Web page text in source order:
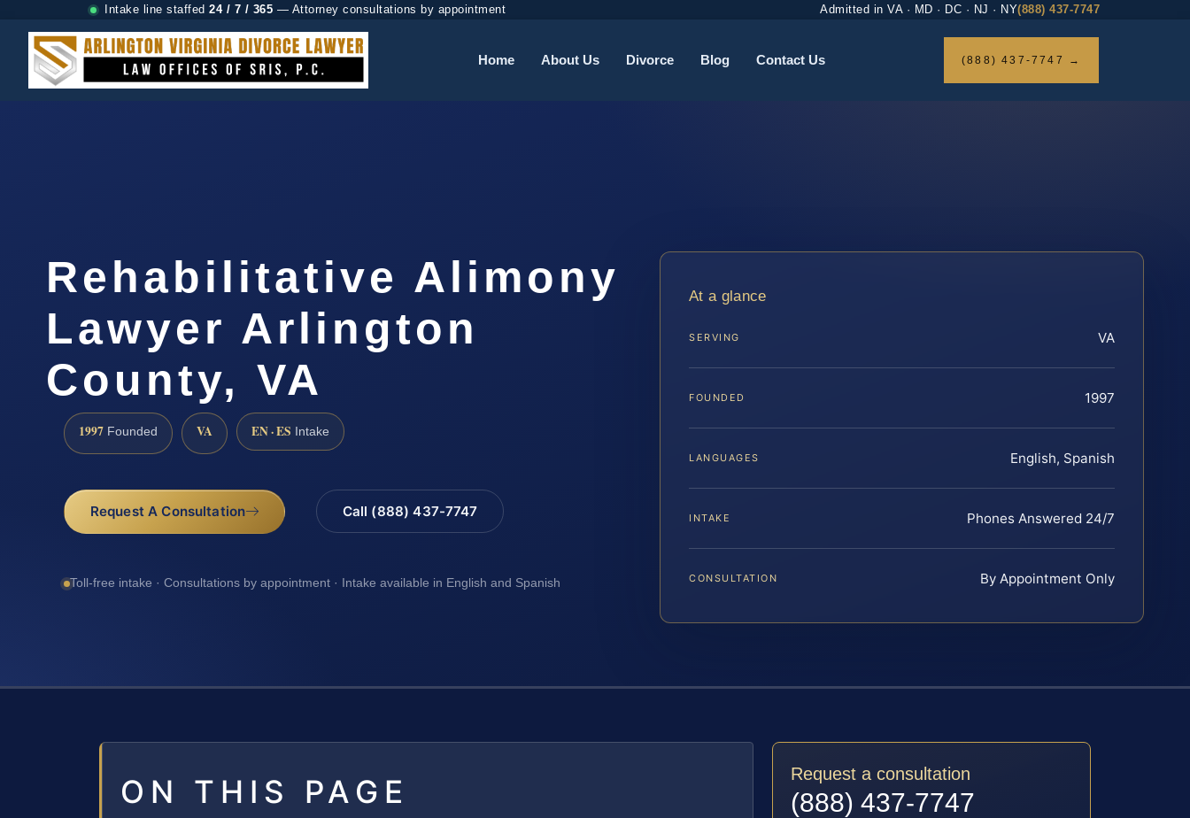
Intake line staffed 24 / 7 / 365 — Attorney consultations by appointment Admitted in VA · MD · DC · NJ · NY(888) 437-7747
Home About Us Divorce Blog Contact Us (888) 437-7747 →
Rehabilitative Alimony
Lawyer Arlington
County, VA
1997 Founded VA EN · ES Intake
Request A Consultation Call (888) 437-7747
Toll-free intake · Consultations by appointment · Intake available in English and Spanish
At a glance
SERVING VA
FOUNDED 1997
LANGUAGES English, Spanish
INTAKE Phones Answered 24/7
CONSULTATION By Appointment Only
ON THIS PAGE Request a consultation
(888) 437-7747